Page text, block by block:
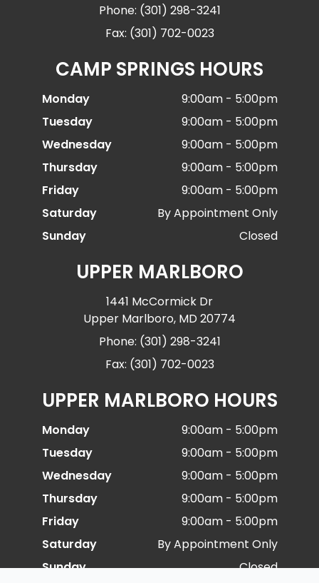
Phone: (301) 298-3241
Fax: (301) 702-0023
CAMP SPRINGS HOURS
Monday
9:00am - 5:00pm
Tuesday
9:00am - 5:00pm
Wednesday
9:00am - 5:00pm
Thursday
9:00am - 5:00pm
Friday
9:00am - 5:00pm
Saturday
By Appointment Only
Sunday
Closed
UPPER MARLBORO
1441 McCormick Dr
Upper Marlboro, MD 20774
Phone: (301) 298-3241
Fax: (301) 702-0023
UPPER MARLBORO HOURS
Monday
9:00am - 5:00pm
Tuesday
9:00am - 5:00pm
Wednesday
9:00am - 5:00pm
Thursday
9:00am - 5:00pm
Friday
9:00am - 5:00pm
Saturday
By Appointment Only
Sunday
Closed